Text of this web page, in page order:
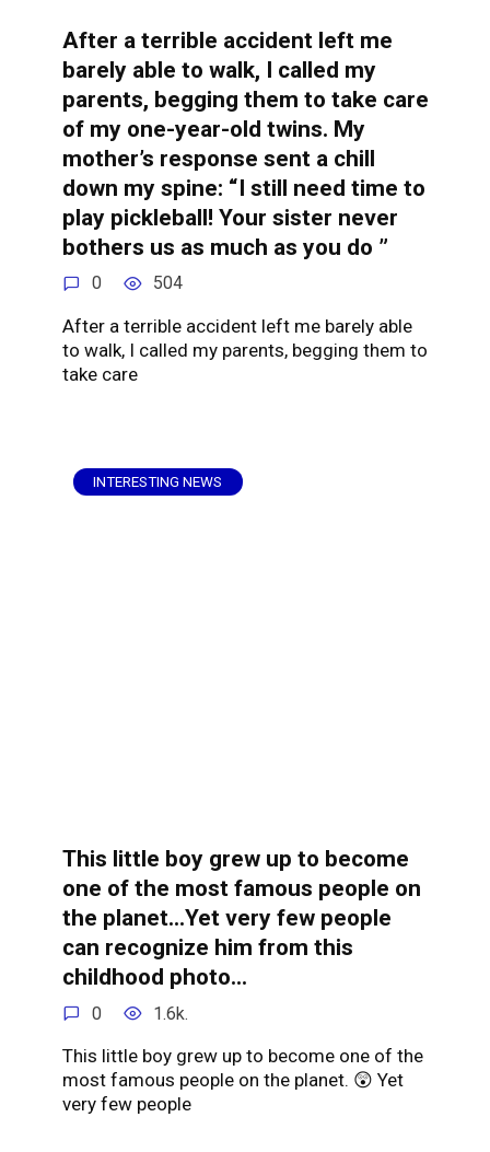
After a terrible accident left me
barely able to walk, I called my
parents, begging them to take care
of my one-year-old twins. My
mother’s response sent a chill
down my spine: “I still need time to
play pickleball! Your sister never
bothers us as much as you do ”
0 504
After a terrible accident left me barely able
to walk, I called my parents, begging them to
take care
INTERESTING NEWS
This little boy grew up to become
one of the most famous people on
the planet…Yet very few people
can recognize him from this
childhood photo…
0 1.6k.
This little boy grew up to become one of the
most famous people on the planet. 😲 Yet
very few people